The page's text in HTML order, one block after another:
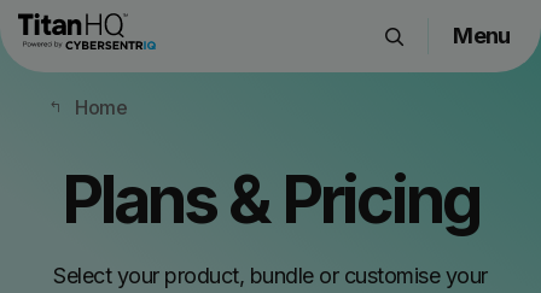
Products
Resource Hub
Pricing
Menu
Home
Plans & Pricing
Select your product, bundle or customise your